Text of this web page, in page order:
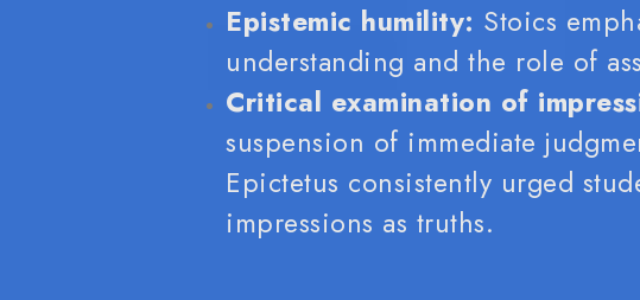
Epistemic humility: Stoics
understanding and the role of
Critical examination of
suspension of immediate
Epictetus consistently urged
impressions as truths.